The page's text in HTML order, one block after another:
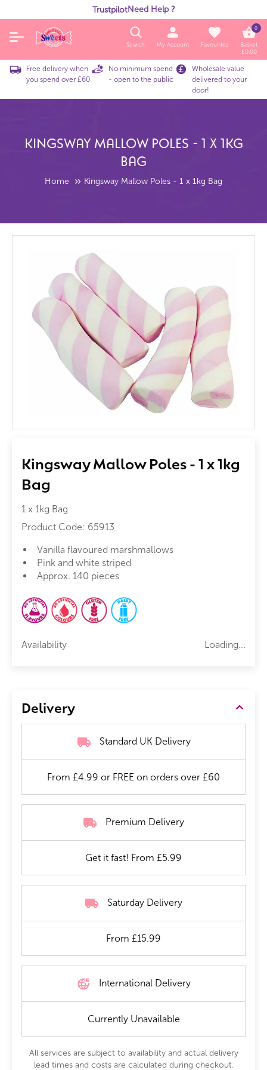
TrustpilotNeed Help ?
Search My Account Favourites
0
Basket
£0.00
Free delivery when
you spend over £60
No minimum spend
- open to the public
Wholesale value
delivered to your
door!
Kingsway Mallow Poles - 1 X 1kg
Bag
Home Kingsway Mallow Poles - 1 x 1kg Bag
Kingsway Mallow Poles - 1 x 1kg
Bag
1 x 1kg Bag
Product Code: 65913
Vanilla flavoured marshmallows
Pink and white striped
Approx. 140 pieces
Availability Loading...
Delivery
Standard UK Delivery
From £4.99 or FREE on orders over £60
Premium Delivery
Get it fast! From £5.99
Saturday Delivery
From £15.99
International Delivery
Currently Unavailable
All services are subject to availability and actual delivery
lead times and costs are calculated during checkout.